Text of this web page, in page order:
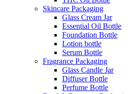
Skincare Packaging
Glass Cream Jar
Essential Oil Bottle
Foundation Bottle
Lotion bottle
Serum Bottle
Fragrance Packaging
Glass Candle Jar
Diffuser Bottle
Perfume Bottle